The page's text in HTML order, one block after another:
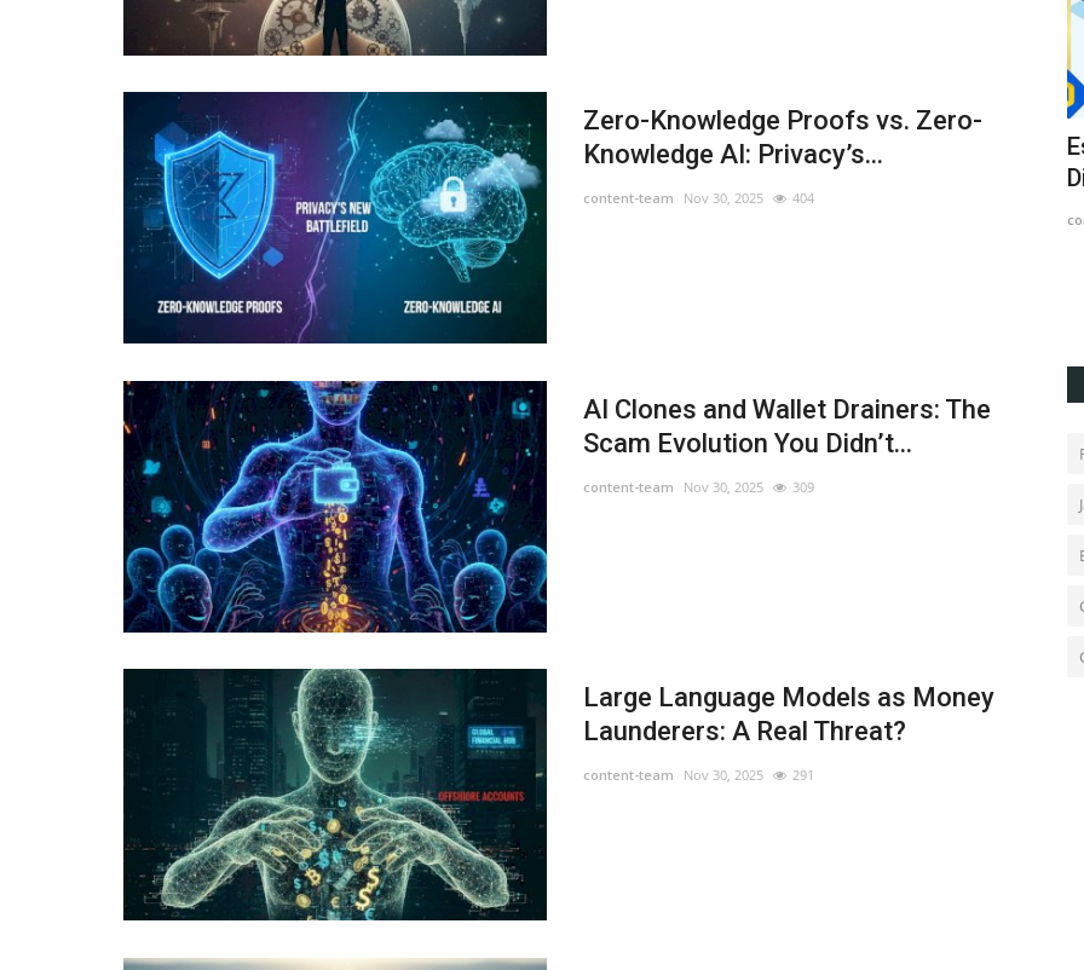
Zero-Knowledge Proofs vs. Zero-
Knowledge AI: Privacy’s...
content-team Nov 30, 2025 404
AI Clones and Wallet Drainers: The
Scam Evolution You Didn’t...
content-team Nov 30, 2025 309
Large Language Models as Money
Launderers: A Real Threat?
content-team Nov 30, 2025 291
of Emerging One-Minute Crypto News – April 22,
2022
content-team Apr 22, 2022 1840
IMF warns sanctioned nations like Russia and Iran may use
crypto mining to monetize...
AUSD Stablecoin Has Lost Its Peg